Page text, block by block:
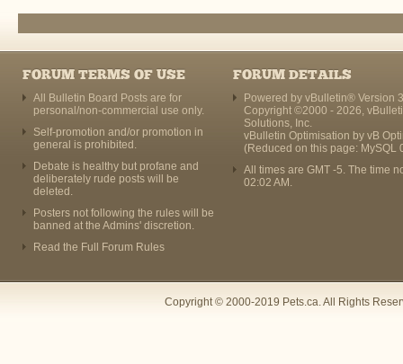
FORUM TERMS OF USE
All Bulletin Board Posts are for
personal/non-commercial use only.
Self-promotion and/or promotion in
general is prohibited.
Debate is healthy but profane and
deliberately rude posts will be
deleted.
Posters not following the rules will be
banned at the Admins' discretion.
Read the Full Forum Rules
FORUM DETAILS
Powered by vBulletin® Version
Copyright ©2000 - 2026,
Solutions, Inc.
vBulletin Optimisation by vB
(Reduced on this page: MySQL
All times are GMT -5. The time
02:02 AM .
Copyright © 2000-2019 Pets.ca. All Rights